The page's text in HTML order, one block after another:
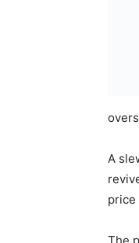
A
price